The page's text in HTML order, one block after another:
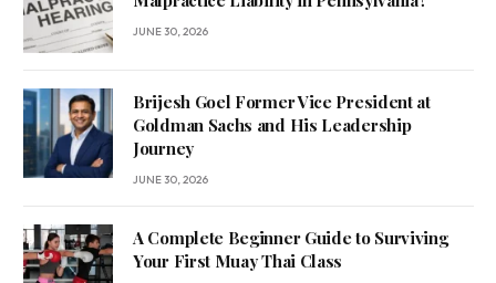
JUNE 30, 2026
Brijesh Goel Former Vice President at
Goldman Sachs and His Leadership
Journey
JUNE 30, 2026
A Complete Beginner Guide to Surviving
Your First Muay Thai Class